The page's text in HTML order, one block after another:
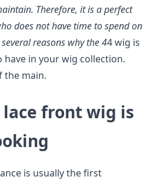
Therefore, it is a perfect
does not have time to spend on
reasons why the 44 wig is
have in your wig collection.
the main.
lace front wig is
is usually the first